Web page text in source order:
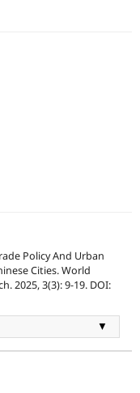
Policy And Urban
Cities. World
2025, 3(3): 9-19. DOI:
▼